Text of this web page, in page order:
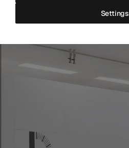
Settings